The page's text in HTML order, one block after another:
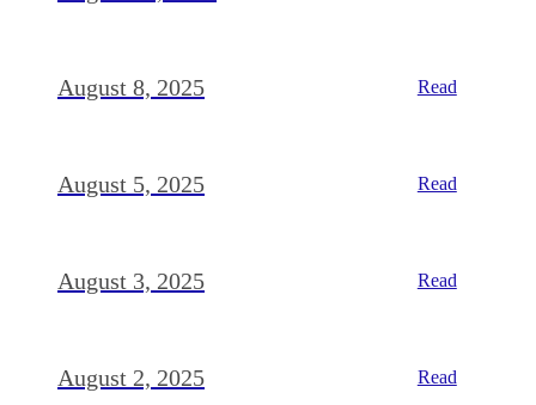
August 8, 2025 Read
August 5, 2025 Read
August 3, 2025 Read
August 2, 2025 Read